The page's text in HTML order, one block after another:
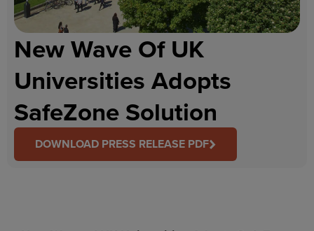
New Wave Of UK
Universities Adopts
SafeZone Solution
DOWNLOAD PRESS RELEASE PDF